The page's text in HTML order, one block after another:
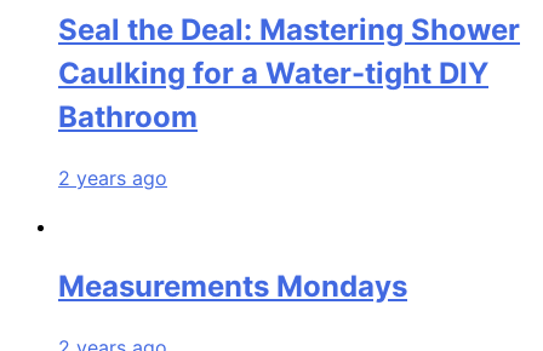
Seal the Deal: Mastering Shower
Caulking for a Water-tight DIY
Bathroom
2 years ago
Measurements Mondays